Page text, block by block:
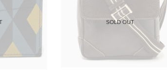
SOLD OUT